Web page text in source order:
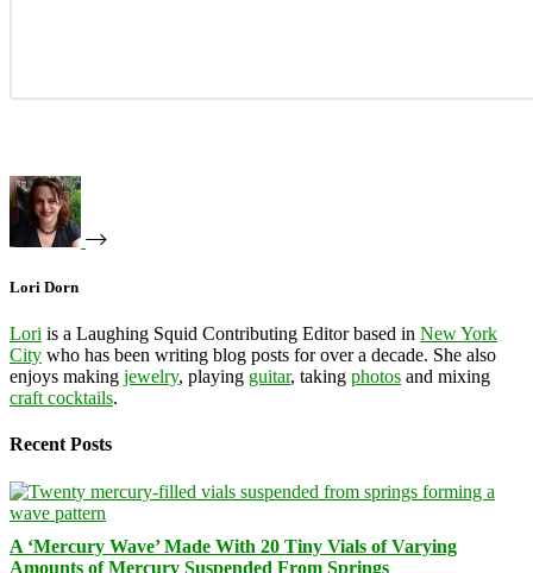
Lori Dorn
Lori is a Laughing Squid Contributing Editor based in New York
City who has been writing blog posts for over a decade. She also
enjoys making jewelry, playing guitar, taking photos and mixing
craft cocktails.
Recent Posts
A ‘Mercury Wave’ Made With 20 Tiny Vials of Varying
Amounts of Mercury Suspended From Springs